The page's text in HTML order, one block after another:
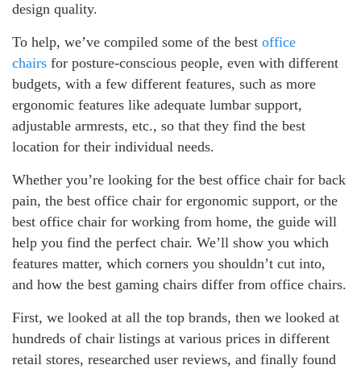
design quality.
To help, we’ve compiled some of the best office
chairs for posture-conscious people, even with different
budgets, with a few different features, such as more
ergonomic features like adequate lumbar support,
adjustable armrests, etc., so that they find the best
location for their individual needs.
Whether you’re looking for the best office chair for back
pain, the best office chair for ergonomic support, or the
best office chair for working from home, the guide will
help you find the perfect chair. We’ll show you which
features matter, which corners you shouldn’t cut into,
and how the best gaming chairs differ from office chairs.
First, we looked at all the top brands, then we looked at
hundreds of chair listings at various prices in different
retail stores, researched user reviews, and finally found